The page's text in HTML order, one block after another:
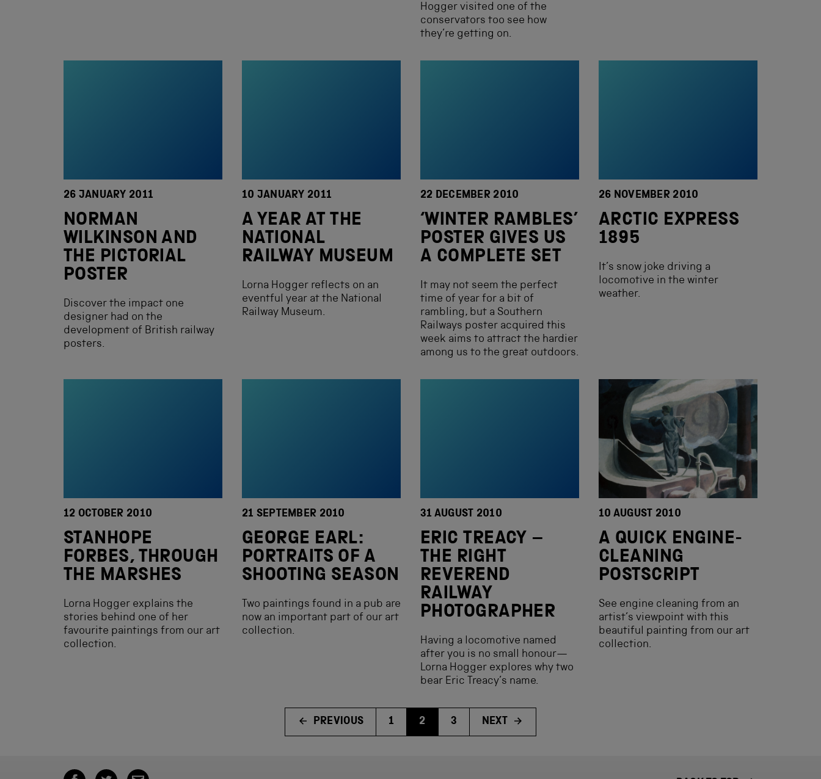
Hogger visited one of the
conservators too see how
they’re getting on.
26 JANUARY 2011
NORMAN
WILKINSON AND
THE PICTORIAL
POSTER
Discover the impact one
designer had on the
development of British railway
posters.
10 JANUARY 2011
A YEAR AT THE
NATIONAL
RAILWAY MUSEUM
Lorna Hogger reflects on an
eventful year at the National
Railway Museum.
22 DECEMBER 2010
‘WINTER RAMBLES’
POSTER GIVES US
A COMPLETE SET
It may not seem the perfect
time of year for a bit of
rambling, but a Southern
Railways poster acquired this
week aims to attract the hardier
among us to the great outdoors.
26 NOVEMBER 2010
ARCTIC EXPRESS
1895
It’s snow joke driving a
locomotive in the winter
weather.
12 OCTOBER 2010
STANHOPE
FORBES, THROUGH
THE MARSHES
Lorna Hogger explains the
stories behind one of her
favourite paintings from our art
collection.
21 SEPTEMBER 2010
GEORGE EARL:
PORTRAITS OF A
SHOOTING SEASON
Two paintings found in a pub are
now an important part of our art
collection.
31 AUGUST 2010
ERIC TREACY –
THE RIGHT
REVEREND
RAILWAY
PHOTOGRAPHER
Having a locomotive named
after you is no small honour—
Lorna Hogger explores why two
bear Eric Treacy’s name.
10 AUGUST 2010
A QUICK ENGINE-
CLEANING
POSTSCRIPT
See engine cleaning from an
artist’s viewpoint with this
beautiful painting from our art
collection.
PREVIOUS 1 2 3 NEXT